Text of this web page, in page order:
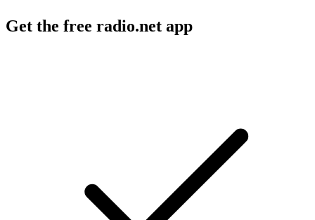
Get the free radio.net app